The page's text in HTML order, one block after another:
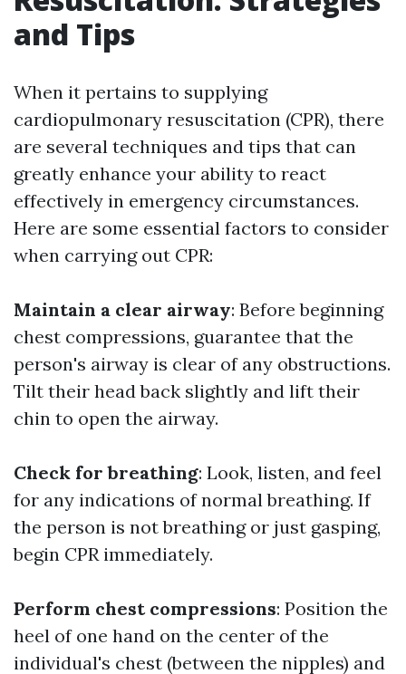
and Tips
When it pertains to supplying
cardiopulmonary resuscitation (CPR), there
are several techniques and tips that can
greatly enhance your ability to react
effectively in emergency circumstances.
Here are some essential factors to consider
when carrying out CPR:
Maintain a clear airway: Before beginning
chest compressions, guarantee that the
person's airway is clear of any obstructions.
Tilt their head back slightly and lift their
chin to open the airway.
Check for breathing: Look, listen, and feel
for any indications of normal breathing. If
the person is not breathing or just gasping,
begin CPR immediately.
Perform chest compressions: Position the
heel of one hand on the center of the
individual's chest (between the nipples) and